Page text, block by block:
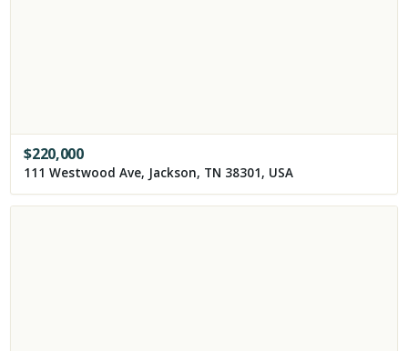
$220,000
111 Westwood Ave, Jackson, TN 38301, USA